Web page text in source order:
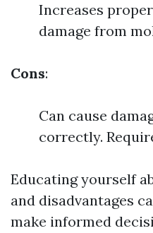
Increases
damage from
Cons:
Can cause
correctly.
Educating yourself
and disadvantages
make informed